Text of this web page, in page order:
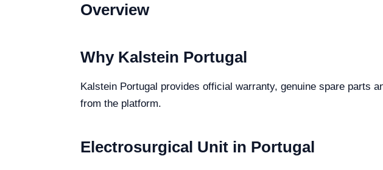
Overview
Why Kalstein Portugal
Kalstein Portugal provides official warranty, genuine spare parts
from the platform.
Electrosurgical Unit in Portugal